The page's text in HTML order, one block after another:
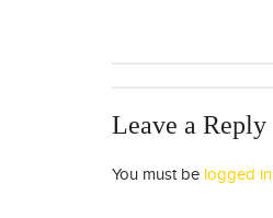
Leave a Reply
You must be logged in